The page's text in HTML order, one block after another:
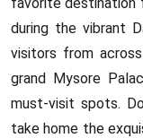
during the vibrant
visitors from
grand Mysore
must-visit spots.
take home the